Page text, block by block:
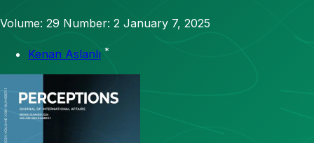
Volume: 29 Number: 2 January 7, 2025
Kenan Aslanlı *